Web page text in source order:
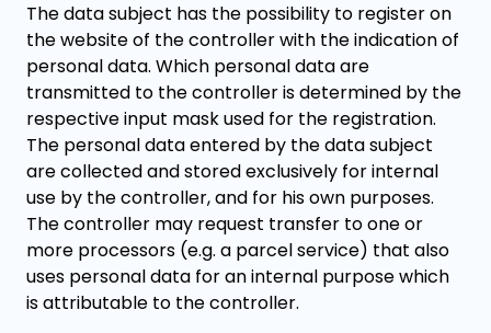
The data subject has the possibility to register on
the website of the controller with the indication of
personal data. Which personal data are
transmitted to the controller is determined by the
respective input mask used for the registration.
The personal data entered by the data subject
are collected and stored exclusively for internal
use by the controller, and for his own purposes.
The controller may request transfer to one or
more processors (e.g. a parcel service) that also
uses personal data for an internal purpose which
is attributable to the controller.